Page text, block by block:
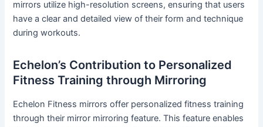
mirrors utilize high-resolution screens, ensuring that users
have a clear and detailed view of their form and technique
during workouts.
Echelon’s Contribution to Personalized
Fitness Training through Mirroring
Echelon Fitness mirrors offer personalized fitness training
through their mirror mirroring feature. This feature enables